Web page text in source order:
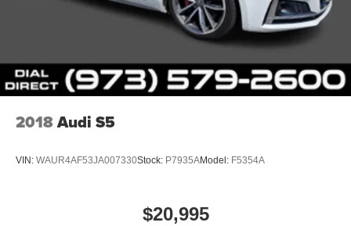
2018Audi S5
VIN: WAUR4AF53JA007330Stock: P7935AModel: F5354A
$20,995